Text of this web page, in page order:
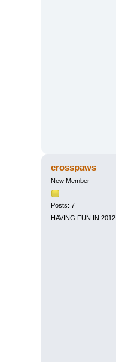
crosspaws
New Member
Posts: 7
HAVING FUN IN 2012